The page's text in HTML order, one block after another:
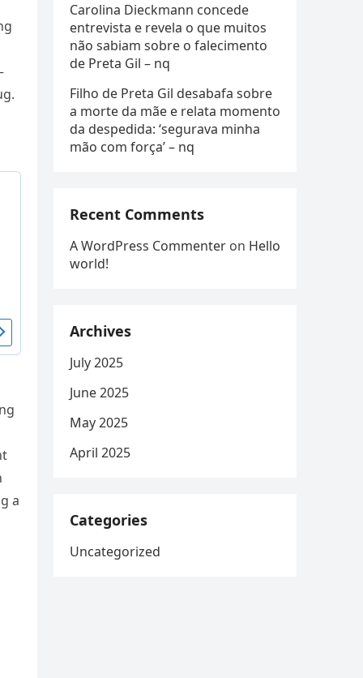
a
Carolina Dieckmann concede
entrevista e revela o que muitos
não sabiam sobre o falecimento
de Preta Gil – nq
Filho de Preta Gil desabafa sobre
a morte da mãe e relata momento
da despedida: ‘segurava minha
mão com força’ – nq
Recent Comments
A WordPress Commenter on Hello
world!
Archives
July 2025
June 2025
May 2025
April 2025
Categories
Uncategorized